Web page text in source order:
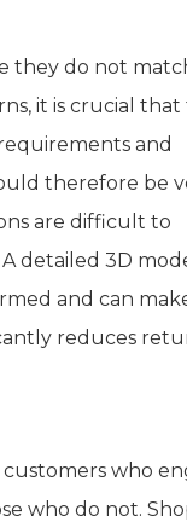
they do not
it is crucial that
and
therefore be
are difficult to
detailed 3D
and can
reduces
who
who do not.